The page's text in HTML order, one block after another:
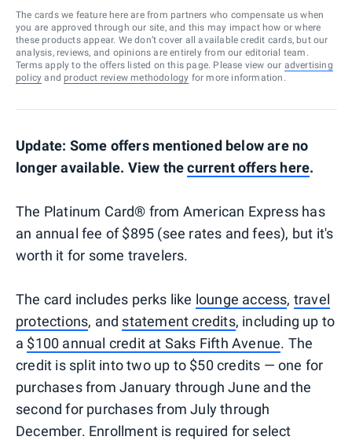
The cards we feature here are from partners who compensate us when
you are approved through our site, and this may impact how or where
these products appear. We don’t cover all available credit cards, but our
analysis, reviews, and opinions are entirely from our editorial team.
Terms apply to the offers listed on this page. Please view our advertising
policy and product review methodology for more information.
Update: Some offers mentioned below are no
longer available. View thecurrent offers here.
The Platinum Card® from American Express has
an annual fee of $895 (see rates and fees), but it's
worth it for some travelers.
The card includes perks like lounge access, travel
protections, and statement credits, including up to
a $100 annual credit at Saks Fifth Avenue. The
credit is split into two up to $50 credits — one for
purchases from January through June and the
second for purchases from July through
December. Enrollment is required for select